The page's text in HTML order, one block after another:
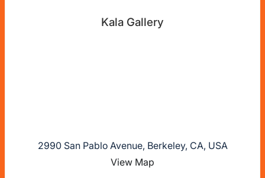
Kala Gallery
2990 San Pablo Avenue, Berkeley, CA, USA
View Map